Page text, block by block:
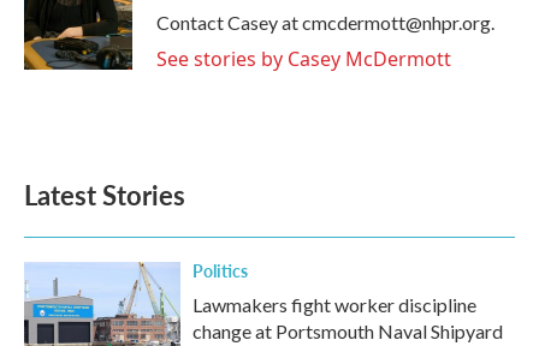
o
k
n
Contact Casey at cmcdermott@nhpr.org.
See stories by Casey McDermott
Latest Stories
Politics
Lawmakers fight worker discipline
change at Portsmouth Naval Shipyard